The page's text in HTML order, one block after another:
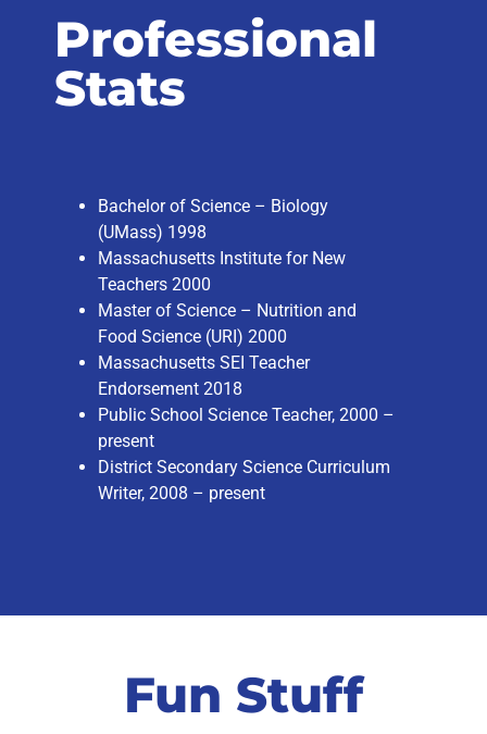
Professional
Stats
Bachelor of Science – Biology
(UMass) 1998
Massachusetts Institute for New
Teachers 2000
Master of Science – Nutrition and
Food Science (URI) 2000
Massachusetts SEI Teacher
Endorsement 2018
Public School Science Teacher, 2000 –
present
District Secondary Science Curriculum
Writer, 2008 – present
Fun Stuff